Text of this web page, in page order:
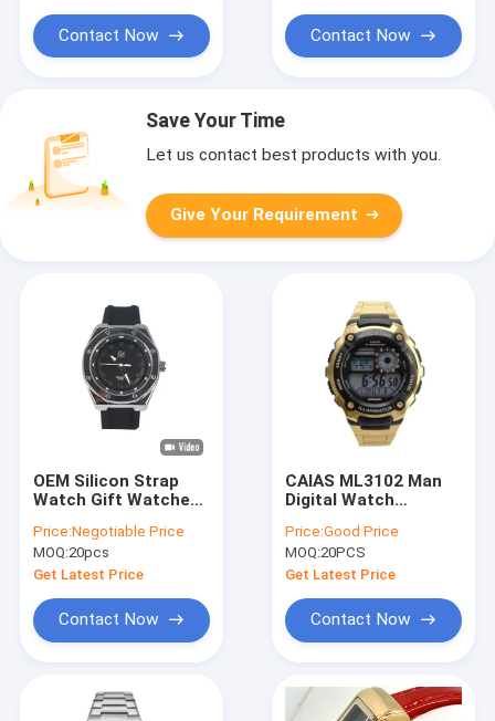
Contact Now Contact Now
Save Your Time
Let us contact best products with you.
Give Your Requirement
OEM Silicon Strap
Watch Gift Watches
Silicone Wrist Watch
Price:Negotiable Price
MOQ:20pcs
Get Latest Price
Contact Now
CAIAS ML3102 Man
Digital Watch
Sport Waterproof
Wrist Watch
Price:Good Price
MOQ:20PCS
Get Latest Price
Contact Now